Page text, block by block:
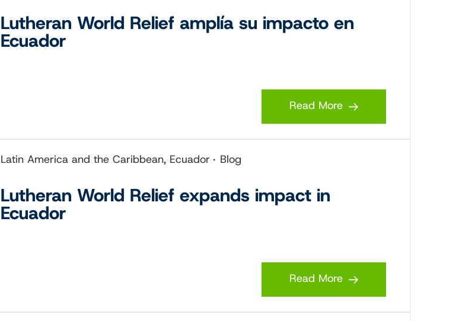
Lutheran World Relief amplía su impacto en
Ecuador
Read More
Latin America and the Caribbean, Ecuador Blog
Lutheran World Relief expands impact in
Ecuador
Read More